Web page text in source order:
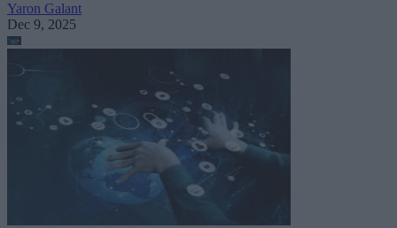
Yaron Galant
Dec 9, 2025